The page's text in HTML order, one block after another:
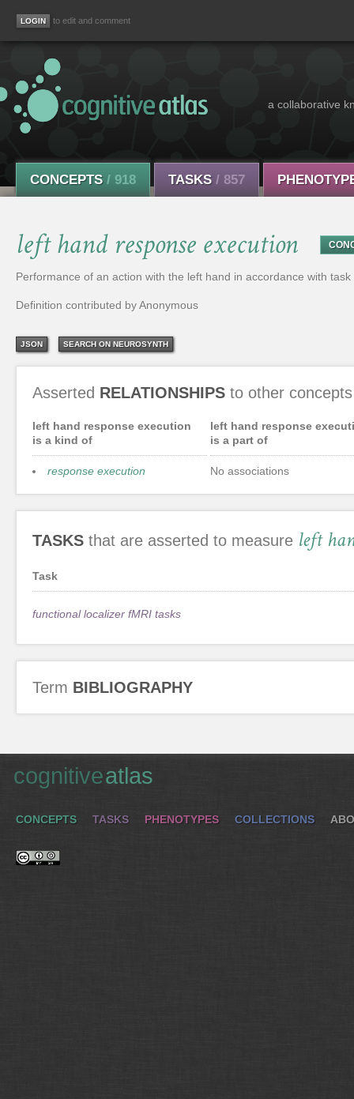
to edit and comment
a collaborative
CONCEPTS / 918 TASKS / 857
left hand response execution
Performance of an action with the left hand in accordance with
Definition contributed by Anonymous
JSON SEARCH ON NEUROSYNTH
Asserted RELATIONSHIPS to other concepts
left hand response execution
is a kind of
response execution
left hand response
is a part of
No associations
TASKS that are asserted to measure left
Task
functional localizer fMRI tasks
Term BIBLIOGRAPHY
cognitiveatlas
CONCEPTS TASKS PHENOTYPES COLLECTIONS